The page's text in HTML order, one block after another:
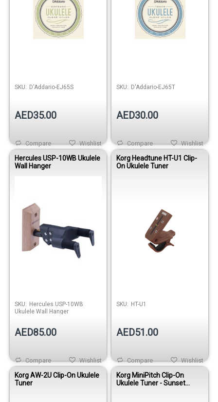
SKU: D'Addario-EJ65S
AED35.00
Wishlist
Compare
SKU: D'Addario-EJ65T
AED30.00
Wishlist
Compare
Hercules USP-10WB Ukulele
Wall Hanger
SKU: Hercules USP-10WB
Ukulele Wall Hanger
AED85.00
Wishlist
Compare
Korg Headtune HT-U1 Clip-
On Ukulele Tuner
SKU: HT-U1
AED51.00
Wishlist
Compare
Korg AW-2U Clip-On Ukulele
Tuner
Korg MiniPitch Clip-On
Ukulele Tuner - Sunset